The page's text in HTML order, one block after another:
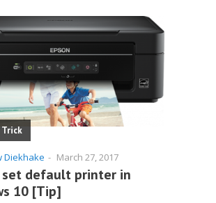
Diekhake - March 27, 2017
set default printer in
10 [Tip]